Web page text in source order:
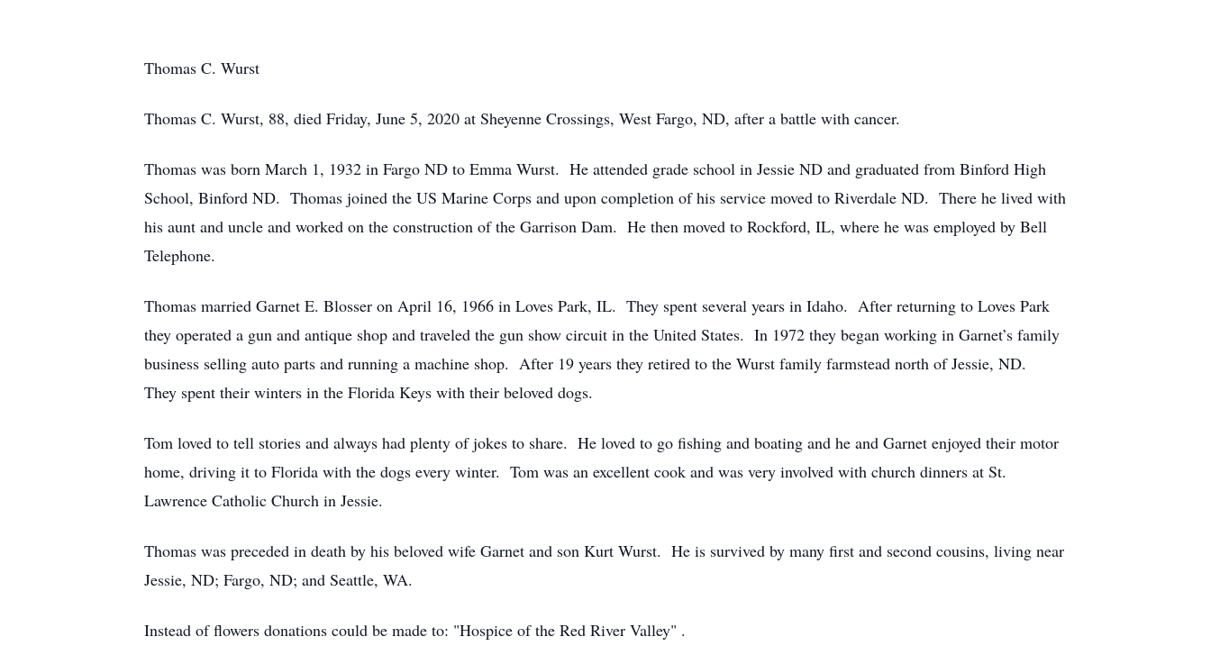
Thomas C. Wurst
Thomas C. Wurst, 88, died Friday, June 5, 2020 at Sheyenne Crossings, West Fargo, ND, after a battle with cancer.
Thomas was born March 1, 1932 in Fargo ND to Emma Wurst. He attended grade school in Jessie ND and graduated from Binford High
School, Binford ND. Thomas joined the US Marine Corps and upon completion of his service moved to Riverdale ND. There he lived with
his aunt and uncle and worked on the construction of the Garrison Dam. He then moved to Rockford, IL, where he was employed by Bell
Telephone.
Thomas married Garnet E. Blosser on April 16, 1966 in Loves Park, IL. They spent several years in Idaho. After returning to Loves Park
they operated a gun and antique shop and traveled the gun show circuit in the United States. In 1972 they began working in Garnet’s family
business selling auto parts and running a machine shop. After 19 years they retired to the Wurst family farmstead north of Jessie, ND.
They spent their winters in the Florida Keys with their beloved dogs.
Tom loved to tell stories and always had plenty of jokes to share. He loved to go fishing and boating and he and Garnet enjoyed their motor
home, driving it to Florida with the dogs every winter. Tom was an excellent cook and was very involved with church dinners at St.
Lawrence Catholic Church in Jessie.
Thomas was preceded in death by his beloved wife Garnet and son Kurt Wurst. He is survived by many first and second cousins, living near
Jessie, ND; Fargo, ND; and Seattle, WA.
Instead of flowers donations could be made to: "Hospice of the Red River Valley" .